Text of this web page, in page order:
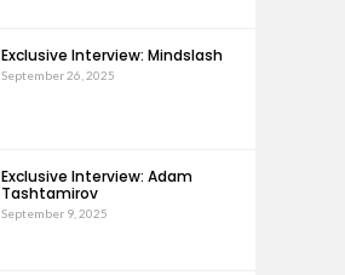
Exclusive Interview: Mindslash
September 26, 2025
Exclusive Interview: Adam
Tashtamirov
September 9, 2025